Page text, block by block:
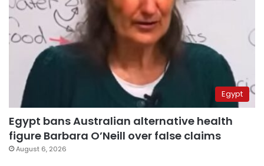
Egypt
Egypt bans Australian alternative health
figure Barbara O’Neill over false claims
August 6, 2026